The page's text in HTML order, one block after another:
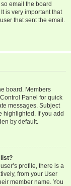
email the board
is very important that
that sent the email.
board. Members
Panel for quick
messages. Subject
highlighted. If you add
by default.
list?
profile, there is a
from your User
member name. You